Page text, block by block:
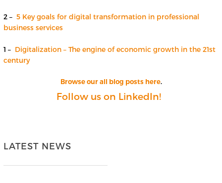
2 – 5 Key goals for digital transformation in professional
business services
1 – Digitalization – The engine of economic growth in the 21st
century
Browse our all blog posts here.
Follow us on LinkedIn!
LATEST NEWS